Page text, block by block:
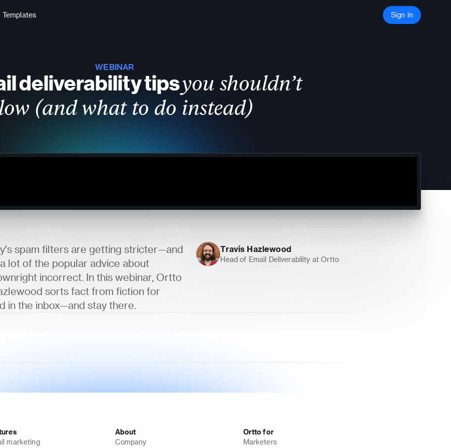
WEBINAR
deliverability tipsyou shouldn’t
(and what to do instead)
spam filters are getting stricter—and
lot of the popular advice about
incorrect. In this webinar, Ortto
sorts fact from fiction for
in the inbox—and stay there.
Travis Hazlewood
Head of Email Deliverability at Ortto
marketing
About
Company
Ortto for
Marketers
Templates Sign in